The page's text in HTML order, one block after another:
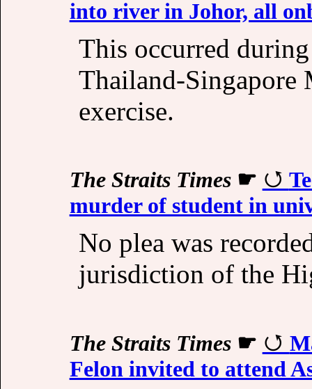
into river in Johor, all
This occurred
Thailand-Singapore
exercise.
The Straits Times☛
murder of student in
No plea was
jurisdiction of the
The Straits Times☛
Felon invited to attend